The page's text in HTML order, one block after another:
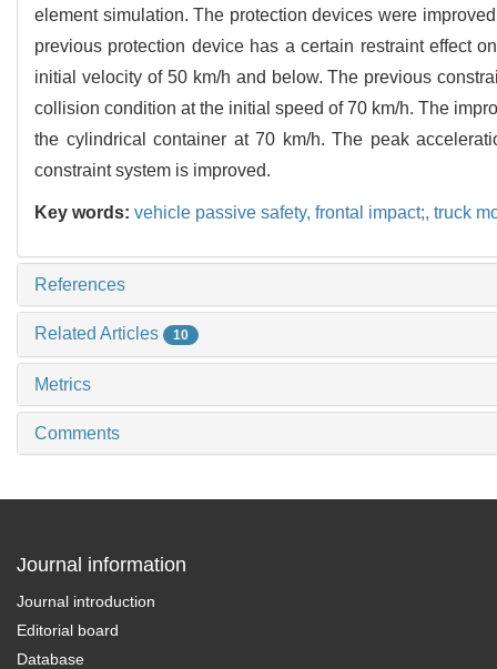
element simulation. The protection devices were
previous protection device has a certain restraint effect
initial velocity of 50 km/h and below. The previous
collision condition at the initial speed of 70 km/h. The
the cylindrical container at 70 km/h. The peak
constraint system is improved.
Key words: vehicle passive safety, frontal impact;, truck
References
Related Articles 10
Metrics
Comments
Journal information
Journal introduction
Editorial board
Database